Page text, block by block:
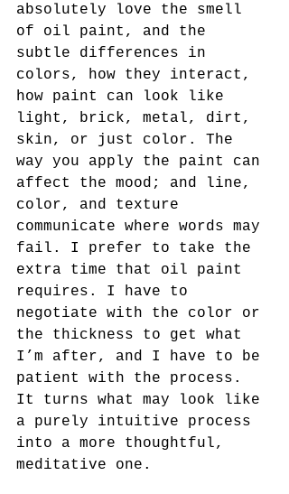
absolutely love the smell
of oil paint, and the
subtle differences in
colors, how they interact,
how paint can look like
light, brick, metal, dirt,
skin, or just color. The
way you apply the paint can
affect the mood; and line,
color, and texture
communicate where words may
fail. I prefer to take the
extra time that oil paint
requires. I have to
negotiate with the color or
the thickness to get what
I’m after, and I have to be
patient with the process.
It turns what may look like
a purely intuitive process
into a more thoughtful,
meditative one.